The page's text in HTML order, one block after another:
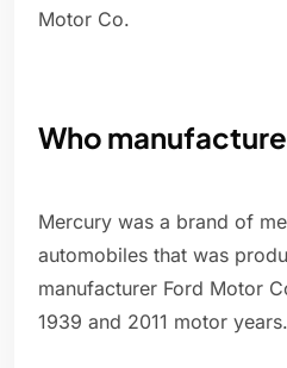
Motor Co.
Who
Mercury was a brand of
automobiles that was
manufacturer Ford Motor
1939 and 2011 motor years.